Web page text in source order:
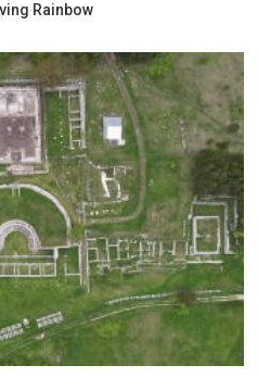
Rainbow